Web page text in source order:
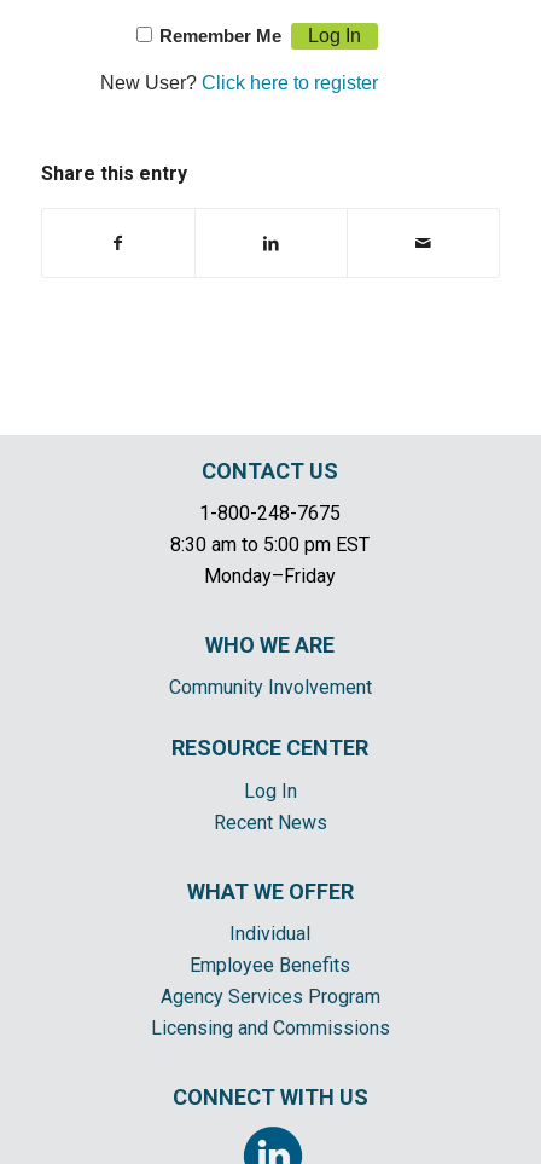
Remember Me
New User?Click here to register
Share this entry
CONTACT US
1-800-248-7675
8:30 am to 5:00 pm EST
Monday–Friday
WHO WE ARE
Community Involvement
RESOURCE CENTER
Log In
Recent News
WHAT WE OFFER
Individual
Employee Benefits
Agency Services Program
Licensing and Commissions
CONNECT WITH US